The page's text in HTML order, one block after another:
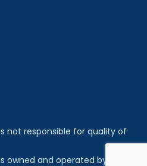
not responsible for quality of
owned and operated by